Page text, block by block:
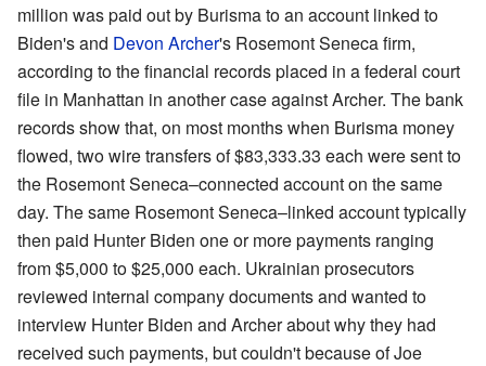
million was paid out by Burisma to an account linked to
Biden's and Devon Archer's Rosemont Seneca firm,
according to the financial records placed in a federal court
file in Manhattan in another case against Archer. The bank
records show that, on most months when Burisma money
flowed, two wire transfers of $83,333.33 each were sent to
the Rosemont Seneca–connected account on the same
day. The same Rosemont Seneca–linked account typically
then paid Hunter Biden one or more payments ranging
from $5,000 to $25,000 each. Ukrainian prosecutors
reviewed internal company documents and wanted to
interview Hunter Biden and Archer about why they had
received such payments, but couldn't because of Joe